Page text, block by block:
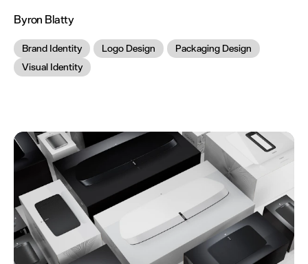
Byron Blatty
Brand Identity Logo Design
Packaging Design
Visual Identity